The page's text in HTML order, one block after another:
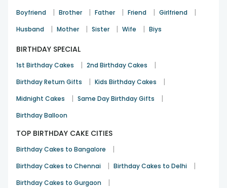
See All10 Reviews
Boyfriend | Brother | Father | Friend | Girlfriend |
Husband | Mother | Sister | Wife | Biys
BIRTHDAY SPECIAL
1st Birthday Cakes | 2nd Birthday Cakes |
Birthday Return Gifts | Kids Birthday Cakes |
Midnight Cakes | Same Day Birthday Gifts |
Birthday Balloon
TOP BIRTHDAY CAKE CITIES
Birthday Cakes to Bangalore |
Birthday Cakes to Chennai | Birthday Cakes to Delhi |
Birthday Cakes to Gurgaon |